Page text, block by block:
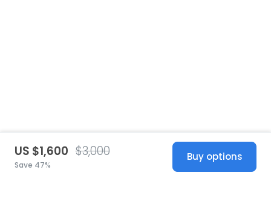
US $1,600 $3,000
Save 47%
Buy options